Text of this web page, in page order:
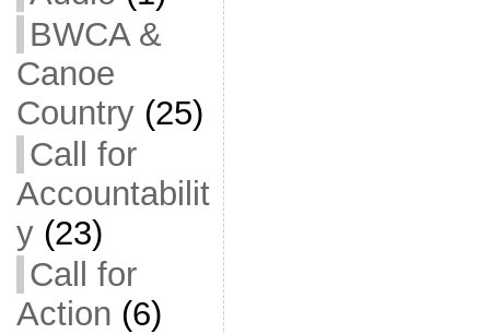
BWCA &
Canoe
Country(25)
Call for
Accountabilit
y(23)
Call for
Action (6)